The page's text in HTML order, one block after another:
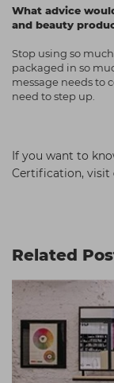
What advice
and beauty
Stop using so
packaged in so
message needs to
need to step up.
If you want to
Certification, visit
Related